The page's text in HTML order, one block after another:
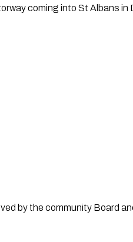
coming into St Albans in
by the community Board